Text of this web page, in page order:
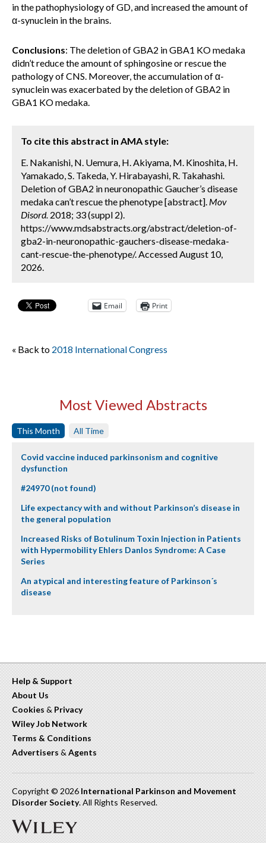
in the pathophysiology of GD, and increased the amount of
α-synuclein in the brains.
Conclusions: The deletion of GBA2 in GBA1 KO medaka
didn’t reduce the amount of sphingosine or rescue the
pathology of CNS. Moreover, the accumulation of α-
synuclein was exacerbated by the deletion of GBA2 in
GBA1 KO medaka.
To cite this abstract in AMA style:
E. Nakanishi, N. Uemura, H. Akiyama, M. Kinoshita, H.
Yamakado, S. Takeda, Y. Hirabayashi, R. Takahashi.
Deletion of GBA2 in neuronopathic Gaucher’s disease
medaka can’t rescue the phenotype [abstract]. Mov
Disord. 2018; 33 (suppl 2).
https://www.mdsabstracts.org/abstract/deletion-of-
gba2-in-neuronopathic-gauchers-disease-medaka-
cant-rescue-the-phenotype/. Accessed August 10,
2026.
Email Print
« Back to 2018 International Congress
Most Viewed Abstracts
This Month All Time
Covid vaccine induced parkinsonism and cognitive
dysfunction
#24970 (not found)
Life expectancy with and without Parkinson’s disease in
the general population
Increased Risks of Botulinum Toxin Injection in Patients
with Hypermobility Ehlers Danlos Syndrome: A Case
Series
An atypical and interesting feature of Parkinson´s
disease
Help & Support
About Us
Cookies & Privacy
Wiley Job Network
Terms & Conditions
Advertisers & Agents
Copyright © 2026 International Parkinson and Movement
Disorder Society. All Rights Reserved.